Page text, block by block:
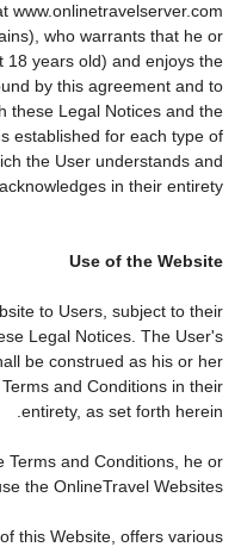
www.onlinetravelserver.com
who warrants that he or
18 years old) and enjoys the
by this agreement and to
these Legal Notices and the
established for each type of
the User understands and
acknowledges in their entirety.
Use of the Website
to Users, subject to their
Legal Notices. The User's
be construed as his or her
and Conditions in their
entirety, as set forth herein.
Terms and Conditions, he or
the OnlineTravel Websites.
this Website, offers various